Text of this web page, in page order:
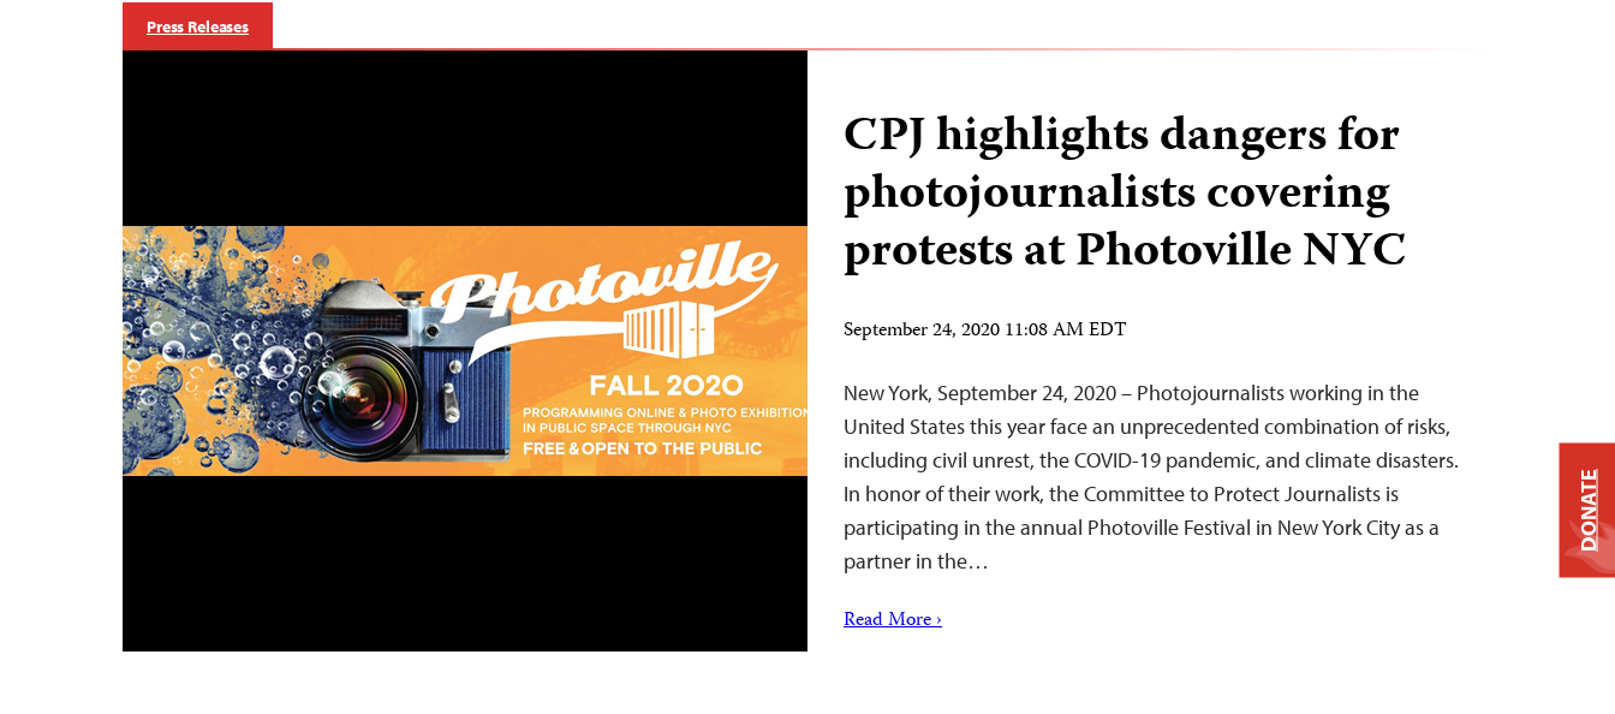
Press Releases
CPJ highlights dangers for
photojournalists covering
protests at Photoville NYC
September 24, 2020 11:08 AM EDT
New York, September 24, 2020 – Photojournalists working in the
United States this year face an unprecedented combination of risks,
including civil unrest, the COVID-19 pandemic, and climate disasters.
In honor of their work, the Committee to Protect Journalists is
participating in the annual Photoville Festival in New York City as a
partner in the…
Read More ›
DONATE